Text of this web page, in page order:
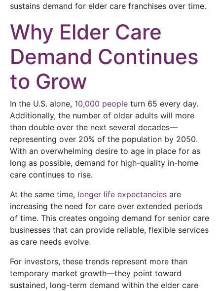
sustains demand for elder care franchises over time.
Why Elder Care
Demand Continues
to Grow
In the U.S. alone, 10,000 people turn 65 every day.
Additionally, the number of older adults will more
than double over the next several decades—
representing over 20% of the population by 2050.
With an overwhelming desire to age in place for as
long as possible, demand for high-quality in-home
care continues to rise.
At the same time, longer life expectancies are
increasing the need for care over extended periods
of time. This creates ongoing demand for senior care
businesses that can provide reliable, flexible services
as care needs evolve.
For investors, these trends represent more than
temporary market growth—they point toward
sustained, long-term demand within the elder care